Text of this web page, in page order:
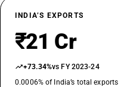
INDIA’S EXPORTS
₹21 Cr
+73.34%vs FY 2023-24
0.0006% of India’s total exports